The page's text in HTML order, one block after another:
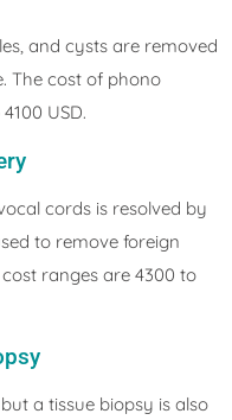
and cysts are removed
The cost of phono
USD.
cords is resolved by
to remove foreign
ranges are 4300 to
a tissue biopsy is also